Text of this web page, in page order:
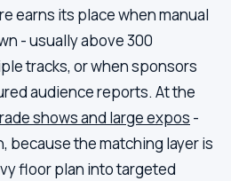
earns its place when manual
- usually above 300
tracks, or when sponsors
audience reports. At the
shows and large expos -
because the matching layer is
floor plan into targeted